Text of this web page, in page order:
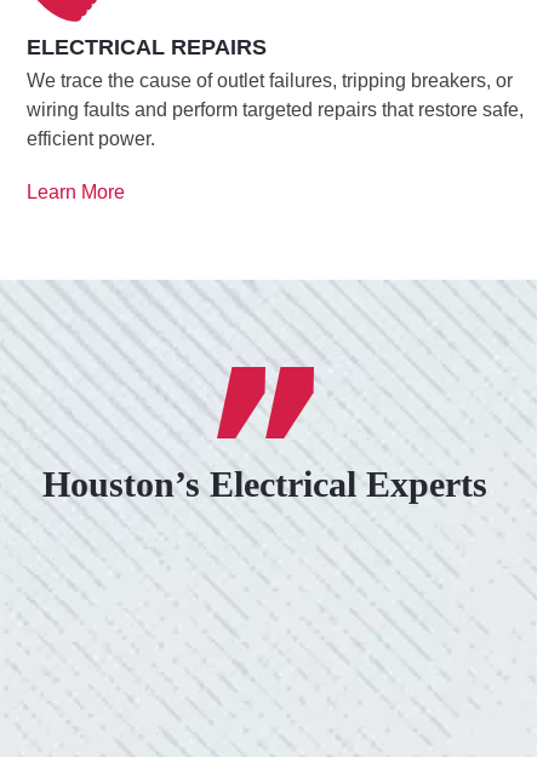
ELECTRICAL REPAIRS
We trace the cause of outlet failures, tripping breakers, or
wiring faults and perform targeted repairs that restore safe,
efficient power.
Learn More
Houston’s Electrical Experts
VERY PROFESSIONAL, QUALITY
WORK.
“No other company came close to the cost I
was quoted from Colwell Electric. A family-
owned business that I highly recommend.”